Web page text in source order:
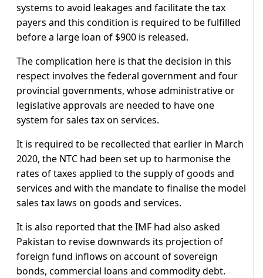
systems to avoid leakages and facilitate the tax
payers and this condition is required to be fulfilled
before a large loan of $900 is released.
The complication here is that the decision in this
respect involves the federal government and four
provincial governments, whose administrative or
legislative approvals are needed to have one
system for sales tax on services.
It is required to be recollected that earlier in March
2020, the NTC had been set up to harmonise the
rates of taxes applied to the supply of goods and
services and with the mandate to finalise the model
sales tax laws on goods and services.
It is also reported that the IMF had also asked
Pakistan to revise downwards its projection of
foreign fund inflows on account of sovereign
bonds, commercial loans and commodity debt.